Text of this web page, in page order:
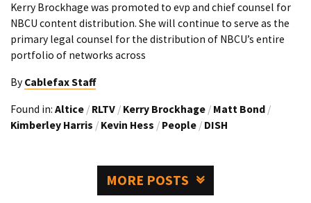
Kerry Brockhage was promoted to evp and chief counsel for
NBCU content distribution. She will continue to serve as the
primary legal counsel for the distribution of NBCU’s entire
portfolio of networks across
By Cablefax Staff
Found in: Altice / RLTV / Kerry Brockhage / Matt Bond /
Kimberley Harris / Kevin Hess / People / DISH
MORE POSTS